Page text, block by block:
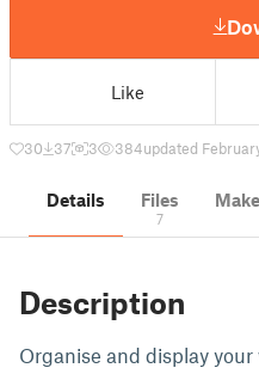
Like
30 37 3 384updated
Details Files
7
Description
Organise and display